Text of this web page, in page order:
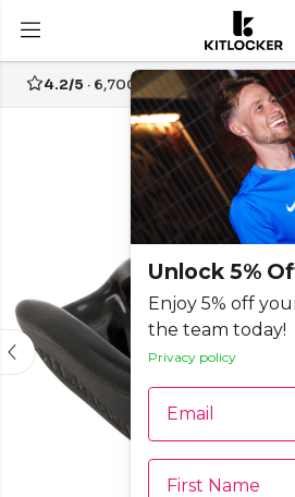
Unlock 5%
Enjoy 5% off
the team today!
Privacy policy
Email
First Name
4.2/5 · 6,700+ reviews Free UK